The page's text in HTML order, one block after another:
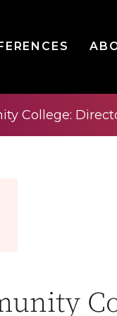
College: